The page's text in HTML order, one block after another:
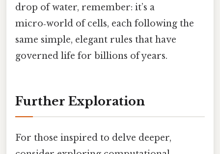
drop of water, remember: it’s a
micro‑world of cells, each following the
same simple, elegant rules that have
governed life for billions of years.
Further Exploration
For those inspired to delve deeper,